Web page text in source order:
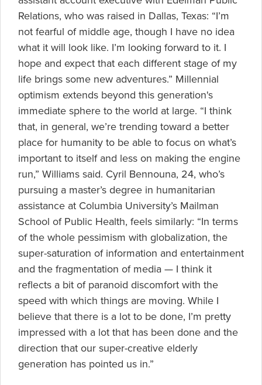
Relations, who was raised in Dallas, Texas: “I’m
not fearful of middle age, though I have no idea
what it will look like. I’m looking forward to it. I
hope and expect that each different stage of my
life brings some new adventures.” Millennial
optimism extends beyond this generation's
immediate sphere to the world at large. “I think
that, in general, we’re trending toward a better
place for humanity to be able to focus on what’s
important to itself and less on making the engine
run,” Williams said. Cyril Bennouna, 24, who’s
pursuing a master’s degree in humanitarian
assistance at Columbia University’s Mailman
School of Public Health, feels similarly: “In terms
of the whole pessimism with globalization, the
super-saturation of information and entertainment
and the fragmentation of media — I think it
reflects a bit of paranoid discomfort with the
speed with which things are moving. While I
believe that there is a lot to be done, I’m pretty
impressed with a lot that has been done and the
direction that our super-creative elderly
generation has pointed us in.”